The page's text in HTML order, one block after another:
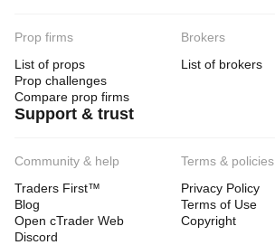
Prop firms
List of props
Prop challenges
Compare prop firms
Brokers
List of brokers
Support & trust
Community & help
Traders First™
Blog
Open cTrader Web
Discord
Terms & policies
Privacy Policy
Terms of Use
Copyright